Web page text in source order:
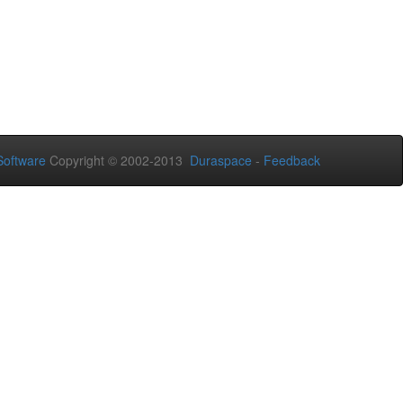
Copyright © 2002-2013 Duraspace - Feedback